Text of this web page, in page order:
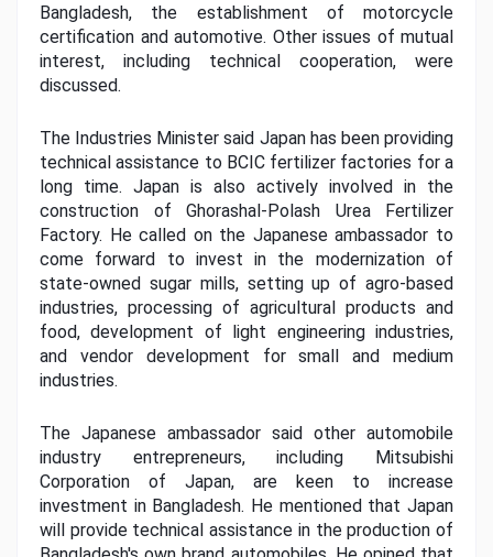
Bangladesh, the establishment of motorcycle
certification and automotive. Other issues of mutual
interest, including technical cooperation, were
discussed.
The Industries Minister said Japan has been providing
technical assistance to BCIC fertilizer factories for a
long time. Japan is also actively involved in the
construction of Ghorashal-Polash Urea Fertilizer
Factory. He called on the Japanese ambassador to
come forward to invest in the modernization of
state-owned sugar mills, setting up of agro-based
industries, processing of agricultural products and
food, development of light engineering industries,
and vendor development for small and medium
industries.
The Japanese ambassador said other automobile
industry entrepreneurs, including Mitsubishi
Corporation of Japan, are keen to increase
investment in Bangladesh. He mentioned that Japan
will provide technical assistance in the production of